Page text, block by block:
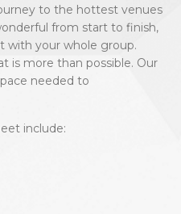
to the hottest venues
from start to finish,
with your whole group.
is more than possible. Our
needed to
include: